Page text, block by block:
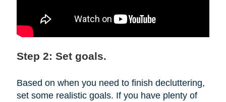
Step 2: Set goals.
Based on when you need to finish decluttering,
set some realistic goals. If you have plenty of